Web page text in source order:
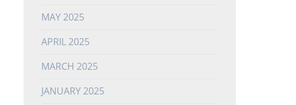
MAY 2025
APRIL 2025
MARCH 2025
JANUARY 2025